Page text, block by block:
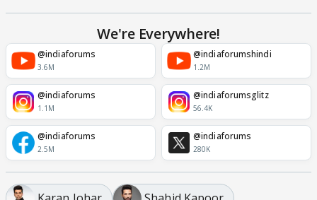
We're Everywhere!
@indiaforums
3.6M
@indiaforumshindi
1.2M
@indiaforums
1.1M
@indiaforumsglitz
56.4K
@indiaforums
2.5M
@indiaforums
280K